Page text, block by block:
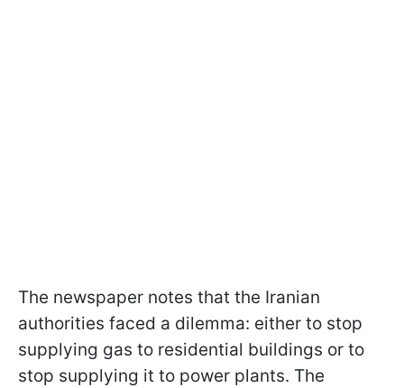
The newspaper notes that the Iranian
authorities faced a dilemma: either to stop
supplying gas to residential buildings or to
stop supplying it to power plants. The